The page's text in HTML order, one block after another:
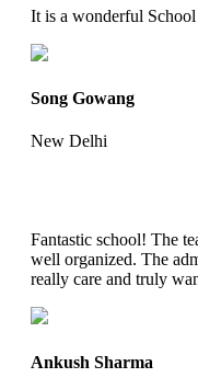
It is a wonderful
Song Gowang
New Delhi
Fantastic school! The
well organized. The
really care and truly
Ankush Sharma